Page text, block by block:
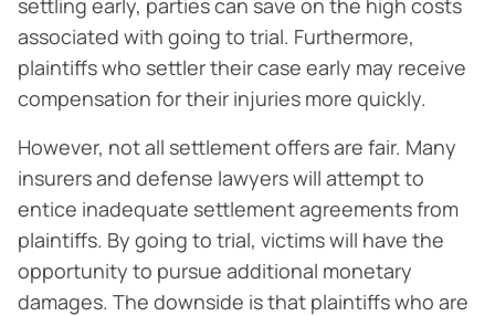
settling early, parties can save on the high costs
associated with going to trial. Furthermore,
plaintiffs who settler their case early may receive
compensation for their injuries more quickly.
However, not all settlement offers are fair. Many
insurers and defense lawyers will attempt to
entice inadequate settlement agreements from
plaintiffs. By going to trial, victims will have the
opportunity to pursue additional monetary
damages. The downside is that plaintiffs who are